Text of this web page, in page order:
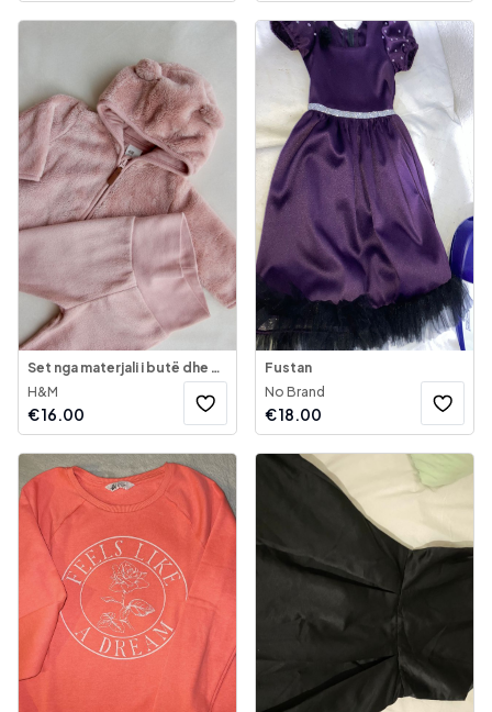
Set nga materjali i butë dhe shumë i ngrohtë
H&M
€16.00
Fustan
No Brand
€18.00